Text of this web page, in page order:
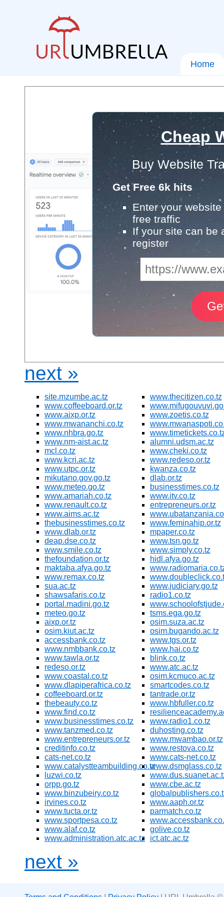
Home
Cheap
Buy Website
Get Free 6k hits
Enter your
free traffic
If your site can be
register
next »
site.mzumbe.ac.tz
www.thecitizen.co.tz
www.coffeeboard.or.tz
www.aixp.or.tz
www.zoetis.co.tz
www.mwananchi.co.tz
www.nhbra.go.tz
www.nm-aist.ac.tz
alumni.udsm.ac.tz
mcl.co.tz
www.cheki.co.tz
www.kcri.ac.tz
www.redeso.or.tz
www.utpc.or.tz
kwanza.co.tz
mikutano.gov.go.tz
dlab.or.tz
www.meteo.go.tz
businesstimes.co.tz
www.amariah.co.tz
www.itv.co.tz
www.renault.co.tz
entrepreneurs.or.tz
www.aims.ac.tz
thebusinesstimes.co.tz
www.feminahip.or.tz
www.dlab.or.tz
mpaper.co.tz
deap.dse.co.tz
www.tsn.go.tz
www.smile.co.tz
www.simply.co.tz
thefoundation.or.tz
hidl.afya.go.tz
maktaba.afya.go.tz
www.remax.co.tz
sua.ac.tz
www.judiciary.go.tz
shawsafaris.co.tz
radio1.co.tz
portal.madini.go.tz
meteo.go.tz
tsms.ega.go.tz
aixp.or.tz
osim.suza.ac.tz
osim.kiut.ac.tz
osim.bugando.ac.tz
accessbank.co.tz
www.tgs.or.tz
www.nmbbank.co.tz
www.hai.co.tz
www.tawla.or.tz
blink.co.tz
redeso.or.tz
www.atc.ac.tz
www.coastal.co.tz
osim.kcmuco.ac.tz
www.dlapiperafrica.co.tz
smartcodes.co.tz
coffeeboard.or.tz
tantrade.or.tz
thebeauty.co.tz
www.hbfuller.co.tz
www.find.co.tz
www.businesstimes.co.tz
www.radio1.co.tz
www.tanzmed.co.tz
duhosting.co.tz
www.entrepreneurs.or.tz
www.mwambao.or.tz
creditinfo.co.tz
www.restova.co.tz
cats-net.co.tz
www.cats-net.co.tz
www.catalystteambuilding.co.tzwww.dsmglass.co.tz
luzwi.co.tz
orpp.go.tz
www.cbe.ac.tz
www.binzubeiry.co.tz
irvines.co.tz
www.aaph.or.tz
www.tucta.or.tz
parmatch.co.tz
www.sportpesa.co.tz
www.alaf.co.tz
golive.co.tz
www.administration.atc.ac.tz
ict.atc.ac.tz
next »